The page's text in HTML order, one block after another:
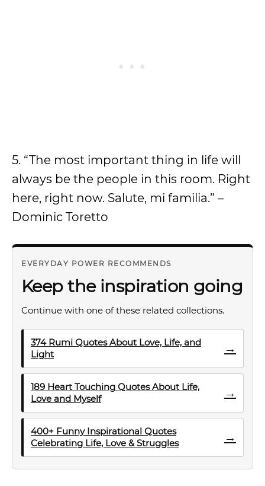
5. “The most important thing in life will
always be the people in this room. Right
here, right now. Salute, mi familia.” –
Dominic Toretto
EVERYDAY POWER RECOMMENDS
Keep the inspiration going
Continue with one of these related collections.
374 Rumi Quotes About Love, Life, and
Light
→
189 Heart Touching Quotes About Life,
Love and Myself
→
400+ Funny Inspirational Quotes
Celebrating Life, Love & Struggles
→